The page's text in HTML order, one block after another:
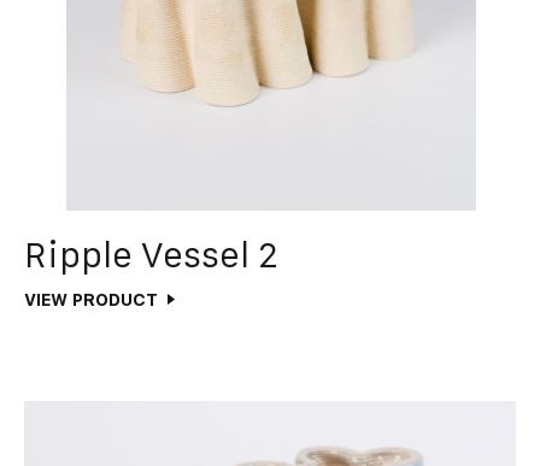
Ripple Vessel 2
VIEW PRODUCT